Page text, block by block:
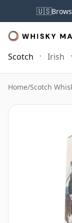
🇺🇸
Scotch Irish
Home/Scotch